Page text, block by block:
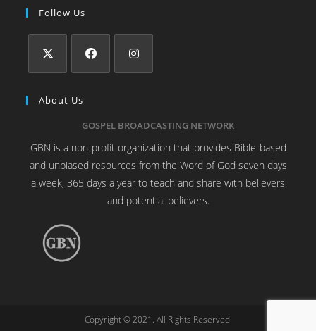
Follow Us
About Us
GOSPEL BROADCASTING NETWORK
GBN is a non-profit organization that provides Bible-based
and unbiased resources from the Word of God seven days
a week, 365 days a year to teach and share with believers
and potential believers.
Copyright © 2021. All Rights Reserved.